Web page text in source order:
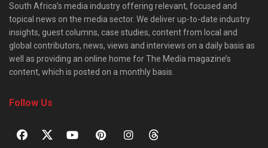
South Africa’s media industry offering relevant, focused and
topical news on the media sector. We deliver up-to-date industry
insights, guest columns, case studies, content from local and
global contributors, news, views and interviews on a daily basis as
well as providing an online home for The Media magazine’s
content, which is posted on a monthly basis.
Follow Us